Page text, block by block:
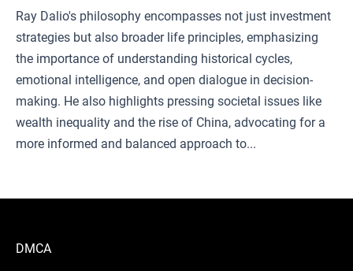
Ray Dalio's philosophy encompasses not just investment
strategies but also broader life principles, emphasizing
the importance of understanding historical cycles,
emotional intelligence, and open dialogue in decision-
making. He also highlights pressing societal issues like
wealth inequality and the rise of China, advocating for a
more informed and balanced approach to...
DMCA